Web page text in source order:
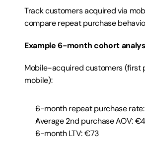
Track customers acquired via
compare repeat purchase
Example 6-month cohort
Mobile-acquired customers (first
mobile):
6-month repeat purchase rate:
Average 2nd purchase AOV:
6-month LTV: €73